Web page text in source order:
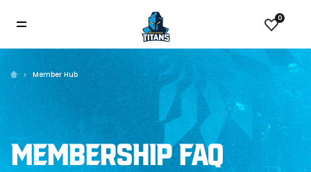
0
Member Hub
MEMBERSHIP FAQ